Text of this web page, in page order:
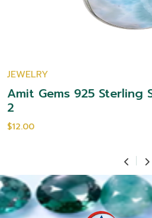
JEWELRY
Amit Gems 925 Sterling
2
$12.00